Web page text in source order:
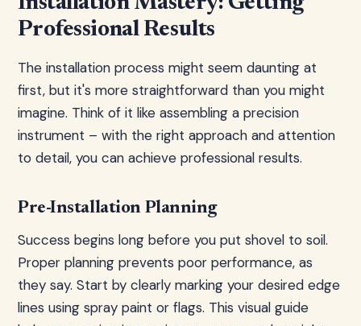
Professional Results
The installation process might seem daunting at
first, but it's more straightforward than you might
imagine. Think of it like assembling a precision
instrument – with the right approach and attention
to detail, you can achieve professional results.
Pre-Installation Planning
Success begins long before you put shovel to soil.
Proper planning prevents poor performance, as
they say. Start by clearly marking your desired edge
lines using spray paint or flags. This visual guide